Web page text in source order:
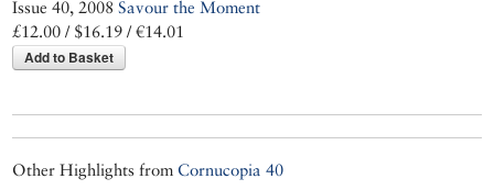
Issue 40, 2008Savour the Moment
£12.00 / $16.19 / €14.01
Add to Basket
Other Highlights fromCornucopia 40